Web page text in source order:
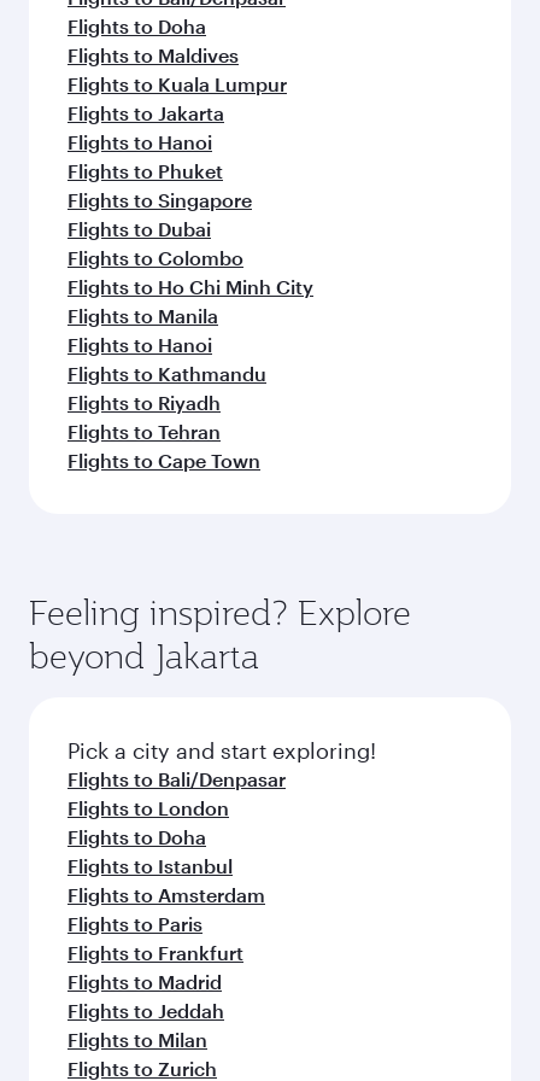
Flights to Doha
Flights to Maldives
Flights to Kuala Lumpur
Flights to Jakarta
Flights to Hanoi
Flights to Phuket
Flights to Singapore
Flights to Dubai
Flights to Colombo
Flights to Ho Chi Minh City
Flights to Manila
Flights to Hanoi
Flights to Kathmandu
Flights to Riyadh
Flights to Tehran
Flights to Cape Town
Feeling inspired? Explore
beyond Jakarta
Pick a city and start exploring!
Flights to Bali/Denpasar
Flights to London
Flights to Doha
Flights to Istanbul
Flights to Amsterdam
Flights to Paris
Flights to Frankfurt
Flights to Madrid
Flights to Jeddah
Flights to Milan
Flights to Zurich